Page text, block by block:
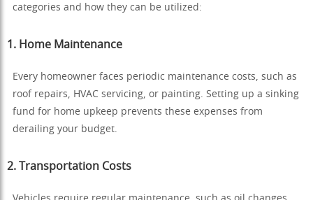
categories and how they can be utilized:
1. Home Maintenance
Every homeowner faces periodic maintenance costs, such as
roof repairs, HVAC servicing, or painting. Setting up a sinking
fund for home upkeep prevents these expenses from
derailing your budget.
2. Transportation Costs